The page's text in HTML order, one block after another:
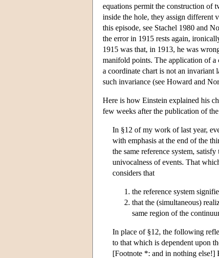
equations permit the construction of
inside the hole, they assign different
this episode, see Stachel 1980 and
the error in 1915 rests again,
1915 was that, in 1913, he was
manifold points. The application of a
a coordinate chart is not an invariant
such invariance (see Howard and
Here is how Einstein explained his
few weeks after the publication of
In §12 of my work of last year,
with emphasis at the end of the
the same reference system,
univocalness of events. That
considers that
the reference system
that the (simultaneous)
same region of the
In place of §12, the following
to that which is dependent upon
[Footnote *: and in nothing else!]